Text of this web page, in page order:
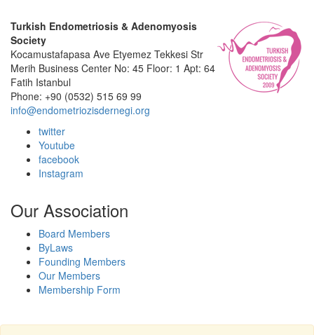
Turkish Endometriosis & Adenomyosis
Society
Kocamustafapasa Ave Etyemez Tekkesi Str
Merih Business Center No: 45 Floor: 1 Apt: 64
Fatih Istanbul
Phone: +90 (0532) 515 69 99
info@endometriozisdernegi.org
twitter
Youtube
facebook
Instagram
Our Association
Board Members
ByLaws
Founding Members
Our Members
Membership Form